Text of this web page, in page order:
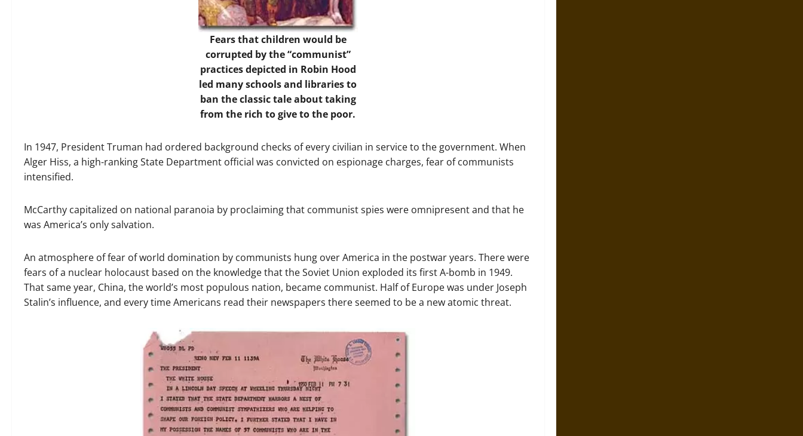
Fears that children would be
corrupted by the “communist”
practices depicted in Robin Hood
led many schools and libraries to
ban the classic tale about taking
from the rich to give to the poor.
In 1947, President Truman had ordered background checks of every civilian in service to the government. When
Alger Hiss, a high-ranking State Department official was convicted on espionage charges, fear of communists
intensified.
McCarthy capitalized on national paranoia by proclaiming that communist spies were omnipresent and that he
was America’s only salvation.
An atmosphere of fear of world domination by communists hung over America in the postwar years. There were
fears of a nuclear holocaust based on the knowledge that the Soviet Union exploded its first A-bomb in 1949.
That same year, China, the world’s most populous nation, became communist. Half of Europe was under Joseph
Stalin’s influence, and every time Americans read their newspapers there seemed to be a new atomic threat.